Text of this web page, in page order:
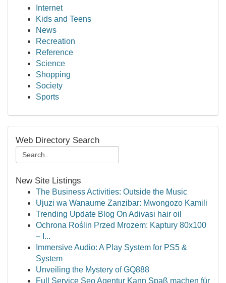
Internet
Kids and Teens
News
Recreation
Reference
Science
Shopping
Society
Sports
Web Directory Search
New Site Listings
The Business Activities: Outside the Music
Ujuzi wa Wanaume Zanzibar: Mwongozo Kamili
Trending Update Blog On Adivasi hair oil
Ochrona Roślin Przed Mrozem: Kaptury 80x100
– I...
Immersive Audio: A Play System for PS5 &
System
Unveiling the Mystery of GQ888
Full Service Seo Agentur Kann Spaß machen für